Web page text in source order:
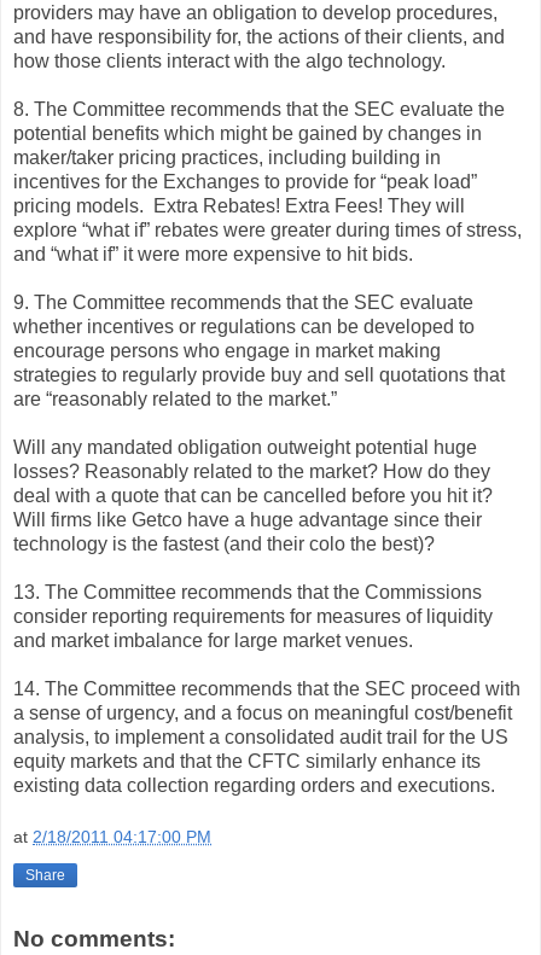
providers may have an obligation to develop procedures,
and have responsibility for, the actions of their clients, and
how those clients interact with the algo technology.
8. The Committee recommends that the SEC evaluate the
potential benefits which might be gained by changes in
maker/taker pricing practices, including building in
incentives for the Exchanges to provide for “peak load”
pricing models. Extra Rebates! Extra Fees! They will
explore “what if” rebates were greater during times of stress,
and “what if” it were more expensive to hit bids.
9. The Committee recommends that the SEC evaluate
whether incentives or regulations can be developed to
encourage persons who engage in market making
strategies to regularly provide buy and sell quotations that
are “reasonably related to the market.”
Will any mandated obligation outweight potential huge
losses? Reasonably related to the market? How do they
deal with a quote that can be cancelled before you hit it?
Will firms like Getco have a huge advantage since their
technology is the fastest (and their colo the best)?
13. The Committee recommends that the Commissions
consider reporting requirements for measures of liquidity
and market imbalance for large market venues.
14. The Committee recommends that the SEC proceed with
a sense of urgency, and a focus on meaningful cost/benefit
analysis, to implement a consolidated audit trail for the US
equity markets and that the CFTC similarly enhance its
existing data collection regarding orders and executions.
at 2/18/2011 04:17:00 PM
Share
No comments: